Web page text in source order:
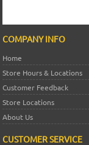
COMPANY INFO
Home
Store Hours & Locations
Customer Feedback
Store Locations
About Us
CUSTOMER SERVICE